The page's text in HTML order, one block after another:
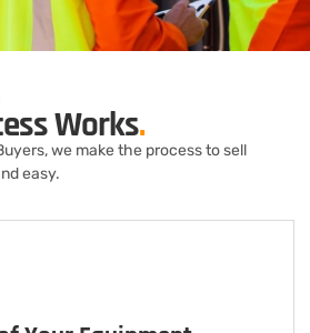
Works.
we make the process to sell
easy.